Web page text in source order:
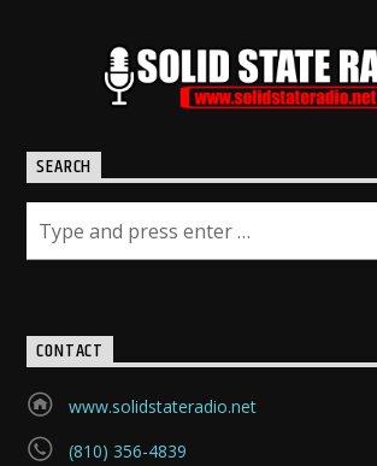
SEARCH
CONTACT
www.solidstateradio.net
(810) 356-4839